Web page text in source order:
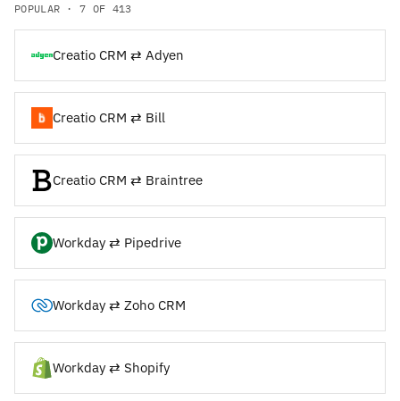
POPULAR · 7 OF 413
Creatio CRM ⇄ Adyen
Creatio CRM ⇄ Bill
Creatio CRM ⇄ Braintree
Workday ⇄ Pipedrive
Workday ⇄ Zoho CRM
Workday ⇄ Shopify